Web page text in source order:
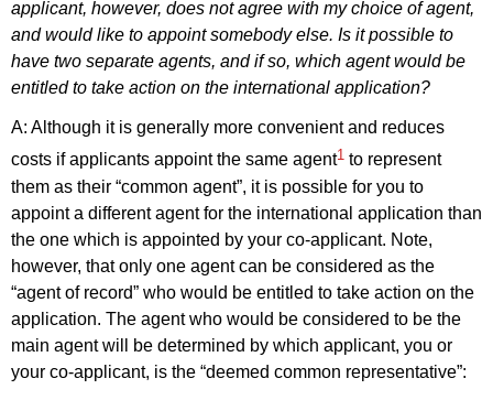
applicant, however, does not agree with my choice of agent,
and would like to appoint somebody else. Is it possible to
have two separate agents, and if so, which agent would be
entitled to take action on the international application?
A: Although it is generally more convenient and reduces
costs if applicants appoint the same agent1 to represent
them as their “common agent”, it is possible for you to
appoint a different agent for the international application than
the one which is appointed by your co-applicant. Note,
however, that only one agent can be considered as the
“agent of record” who would be entitled to take action on the
application. The agent who would be considered to be the
main agent will be determined by which applicant, you or
your co-applicant, is the “deemed common representative”: